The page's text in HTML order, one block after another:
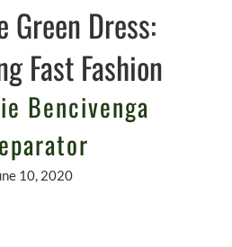
Green Dress:
Fast Fashion
Bencivenga
10, 2020